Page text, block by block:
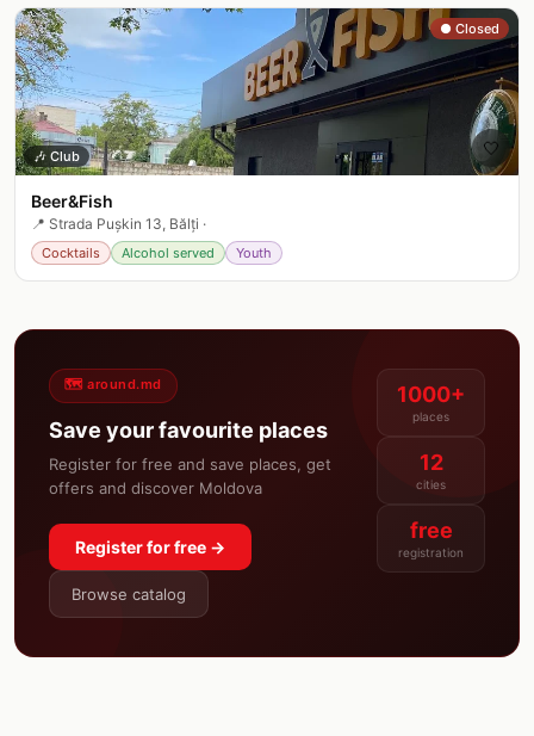
🤍
● Closed
🎶 Club
Beer&Fish
📍 Strada Pușkin 13, Bălți ·
Cocktails Alcohol served Youth
🗺️ around.md
Save your favourite places
Register for free and save places, get
offers and discover Moldova
Register for free →
Browse catalog
1000+
places
12
cities
free
registration